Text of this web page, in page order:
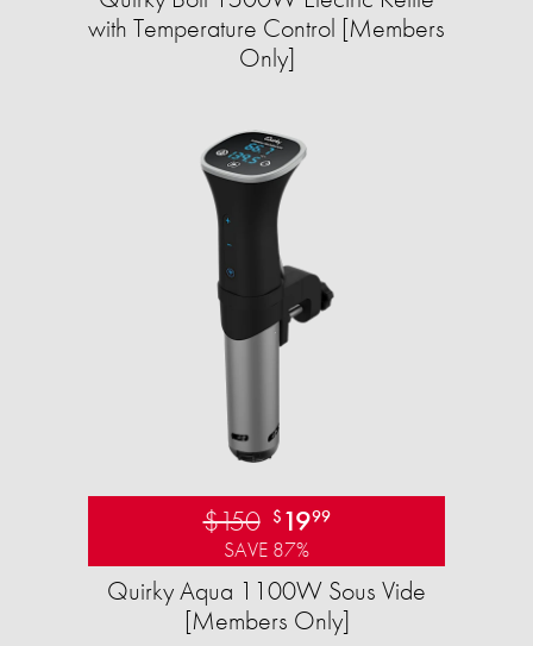
with Temperature Control [Members
Only]
$150 $ 1999
SAVE 87%
Quirky Aqua 1100W Sous Vide
[Members Only]